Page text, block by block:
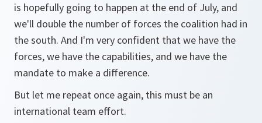
is hopefully going to happen at the end of July, and
we'll double the number of forces the coalition had in
the south. And I'm very confident that we have the
forces, we have the capabilities, and we have the
mandate to make a difference.
But let me repeat once again, this must be an
international team effort.